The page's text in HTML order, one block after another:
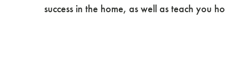
success in the home, as well as teach you